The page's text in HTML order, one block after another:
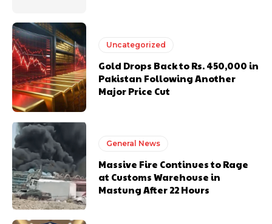
Uncategorized
Gold Drops Back to Rs. 450,000 in
Pakistan Following Another
Major Price Cut
General News
Massive Fire Continues to Rage
at Customs Warehouse in
Mastung After 22 Hours